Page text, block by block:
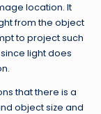
location. It
from the object
to project such
light does
that there is a
object size and